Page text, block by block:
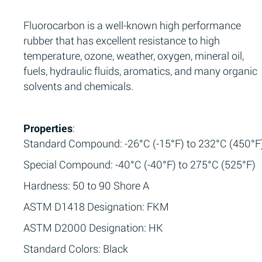
Fluorocarbon is a well-known high performance
rubber that has excellent resistance to high
temperature, ozone, weather, oxygen, mineral oil,
fuels, hydraulic fluids, aromatics, and many organic
solvents and chemicals.
Properties:
Standard Compound: -26°C (-15°F) to 232°C
Special Compound: -40°C (-40°F) to 275°C (525°F)
Hardness: 50 to 90 Shore A
ASTM D1418 Designation: FKM
ASTM D2000 Designation: HK
Standard Colors: Black